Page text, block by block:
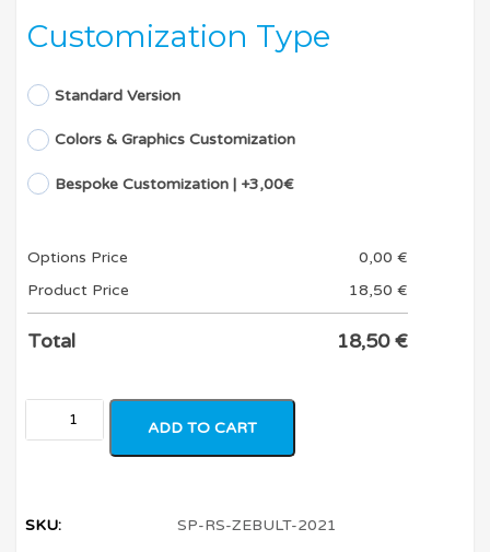
Customization Type
Standard Version
Colors & Graphics Customization
Bespoke Customization | +3,00€
Options Price 0,00 €
Product Price
18,50 €
Total 18,50€
ADD TO CART
SKU: SP-RS-ZEBULT-2021